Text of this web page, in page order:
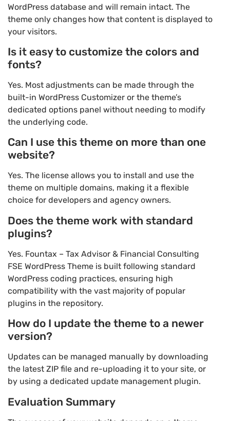
WordPress database and will remain intact. The
theme only changes how that content is displayed to
your visitors.
Is it easy to customize the colors and
fonts?
Yes. Most adjustments can be made through the
built-in WordPress Customizer or the theme’s
dedicated options panel without needing to modify
the underlying code.
Can I use this theme on more than one
website?
Yes. The license allows you to install and use the
theme on multiple domains, making it a flexible
choice for developers and agency owners.
Does the theme work with standard
plugins?
Yes. Fountax – Tax Advisor & Financial Consulting
FSE WordPress Theme is built following standard
WordPress coding practices, ensuring high
compatibility with the vast majority of popular
plugins in the repository.
How do I update the theme to a newer
version?
Updates can be managed manually by downloading
the latest ZIP file and re-uploading it to your site, or
by using a dedicated update management plugin.
Evaluation Summary